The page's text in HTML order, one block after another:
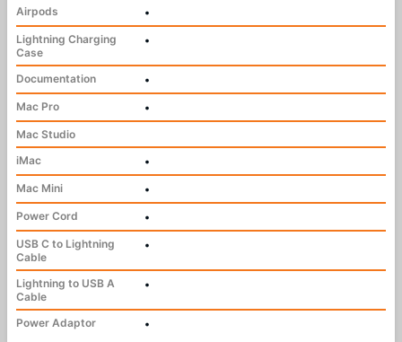
Airpods
•
Lightning Charging
Case
•
Documentation
•
Mac Pro
•
Mac Studio
iMac
•
Mac Mini
•
Power Cord
•
USB C to Lightning
Cable
•
Lightning to USB A
Cable
•
Power Adaptor •